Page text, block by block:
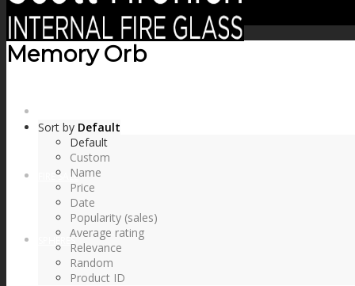
FIRE SALE
SPHERES
Memory Orb
Sort by Default
Default
Custom
Name
Price
Date
Popularity (sales)
Average rating
Relevance
Random
Product ID